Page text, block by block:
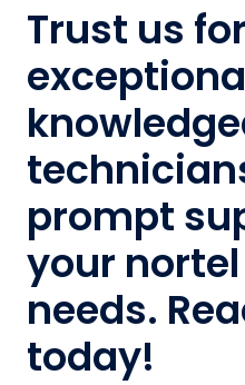
Trust us for
prompt
your
needs.
today!